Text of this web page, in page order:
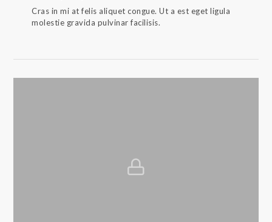
Cras in mi at felis aliquet congue. Ut a est eget ligula
molestie gravida pulvinar facilisis.